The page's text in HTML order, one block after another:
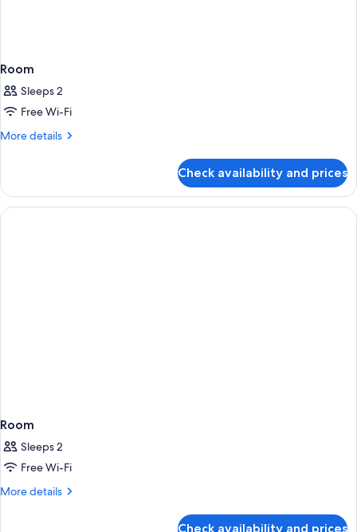
Room
Sleeps 2
Free Wi-Fi
More details
More
Check availability and prices
Room
Sleeps 2
Free Wi-Fi
More details
More
Check availability and prices